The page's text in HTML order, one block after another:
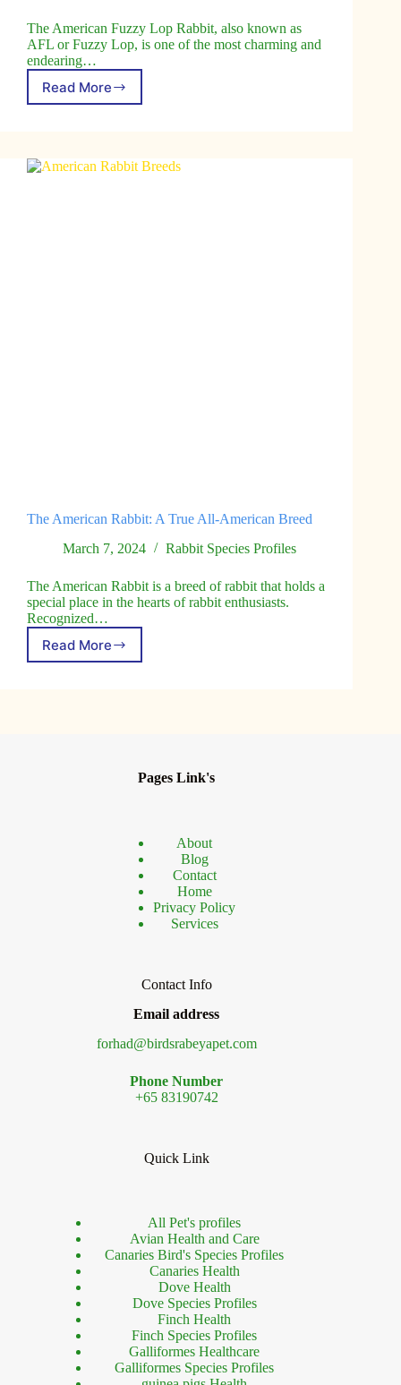
The American Fuzzy Lop Rabbit, also known as
AFL or Fuzzy Lop, is one of the most charming and
endearing…
Read MoreAmerican
The
The American Rabbit: A True All-American Breed
March 7, 2024
Rabbit Species Profiles
The American Rabbit is a breed of rabbit that holds a
special place in the hearts of rabbit enthusiasts.
Recognized…
Read More
The
Pages Link's
About
Blog
Contact
Home
Privacy Policy
Services
Contact Info
Email address
forhad@birdsrabeyapet.com
Phone Number
+65 83190742
Quick Link
All Pet's profiles
Avian Health and Care
Canaries Bird's Species Profiles
Canaries Health
Dove Health
Dove Species Profiles
Finch Health
Finch Species Profiles
Galliformes Healthcare
Galliformes Species Profiles